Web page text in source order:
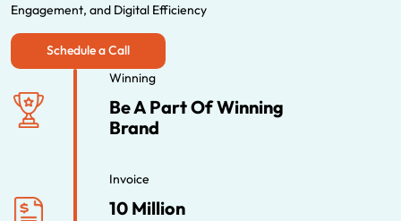
Engagement, and Digital Efficiency
Schedule a Call
Winning
Be A Part Of Winning
Brand
Invoice
10 Million